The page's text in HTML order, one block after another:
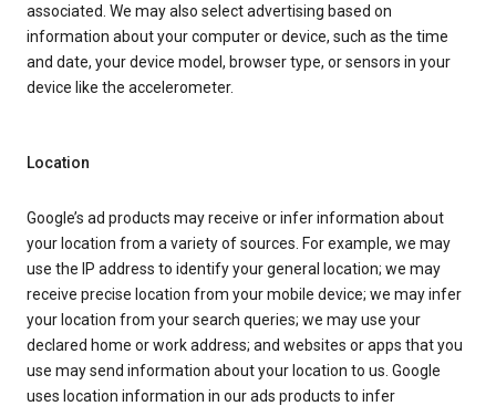
associated. We may also select advertising based on
information about your computer or device, such as the time
and date, your device model, browser type, or sensors in your
device like the accelerometer.
Location
Google’s ad products may receive or infer information about
your location from a variety of sources. For example, we may
use the IP address to identify your general location; we may
receive precise location from your mobile device; we may infer
your location from your search queries; we may use your
declared home or work address; and websites or apps that you
use may send information about your location to us. Google
uses location information in our ads products to infer